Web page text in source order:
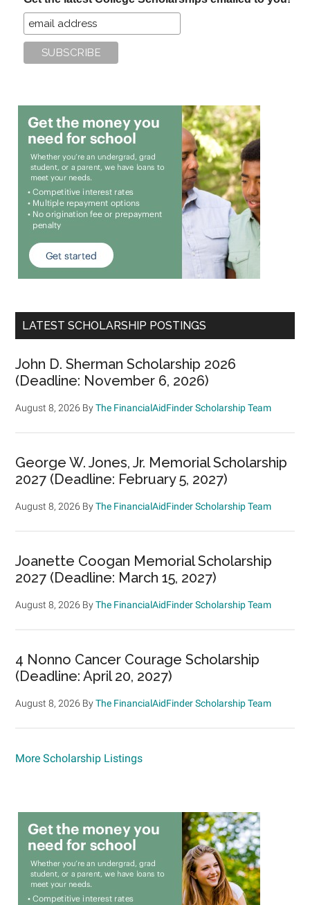
LATEST SCHOLARSHIP POSTINGS
John D. Sherman Scholarship 2026
(Deadline: November 6, 2026)
August 8, 2026 ByThe FinancialAidFinder Scholarship Team
George W. Jones, Jr. Memorial Scholarship
2027 (Deadline: February 5, 2027)
August 8, 2026 ByThe FinancialAidFinder Scholarship Team
Joanette Coogan Memorial Scholarship
2027 (Deadline: March 15, 2027)
August 8, 2026 ByThe FinancialAidFinder Scholarship Team
4 Nonno Cancer Courage Scholarship
(Deadline: April 20, 2027)
August 8, 2026 ByThe FinancialAidFinder Scholarship Team
More Scholarship Listings